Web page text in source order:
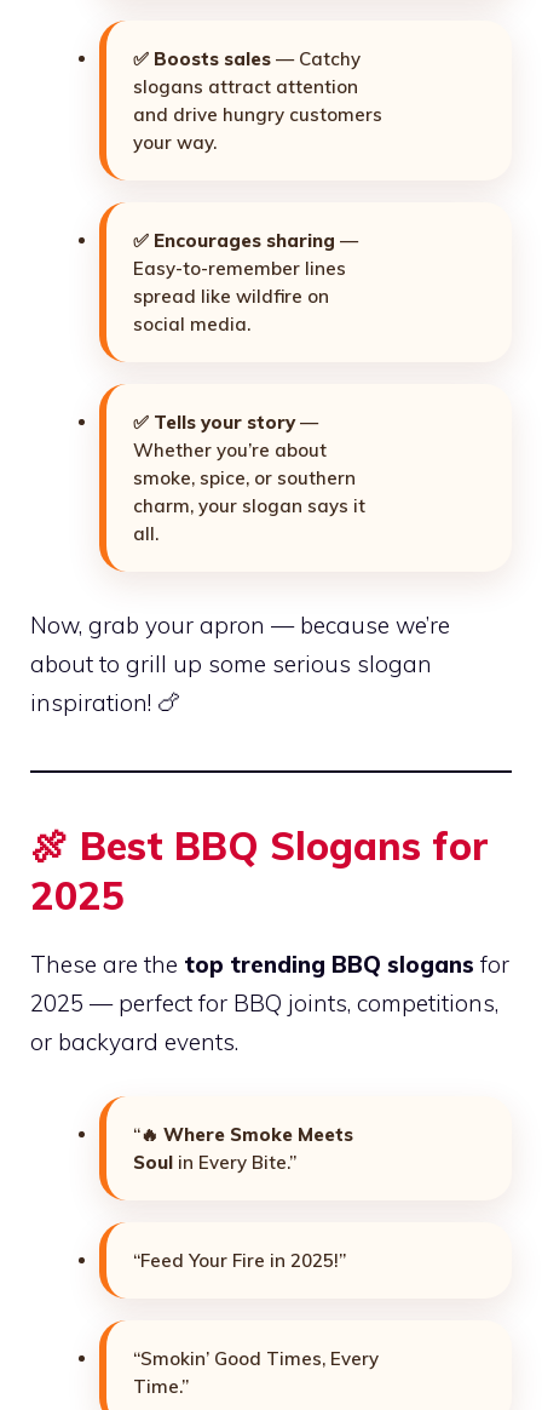
✅ Boosts sales — Catchy
slogans attract attention
and drive hungry customers
your way.
✅ Encourages sharing —
Easy-to-remember lines
spread like wildfire on
social media.
✅ Tells your story—
Whether you’re about
smoke, spice, or southern
charm, your slogan says it
all.
Now, grab your apron — because we’re
about to grill up some serious slogan
inspiration! 🍗
🍖 Best BBQ Slogans for
2025
These are the top trending BBQ slogans for
2025 — perfect for BBQ joints, competitions,
or backyard events.
“🔥 Where Smoke Meets
Soul in Every Bite.”
“Feed Your Fire in 2025!”
“Smokin’ Good Times, Every
Time.”